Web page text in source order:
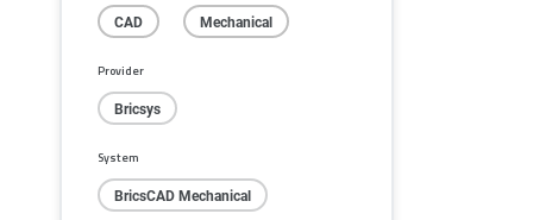
CAD Mechanical
Provider
Bricsys
System
BricsCAD Mechanical